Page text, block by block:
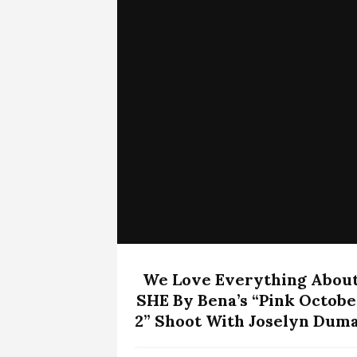
We Love Everything
SHE By Bena’s “Pink
2” Shoot With Joselyn